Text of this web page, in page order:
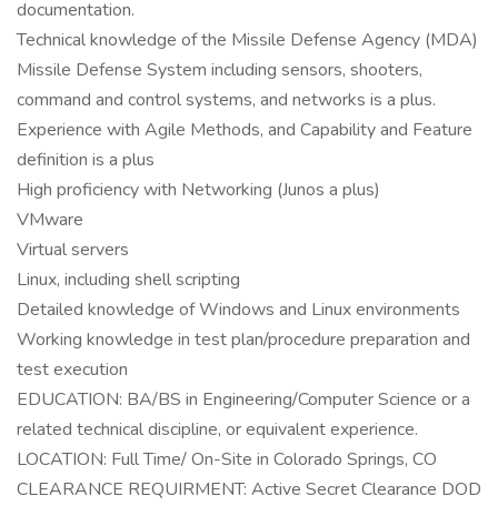
documentation.
Technical knowledge of the Missile Defense Agency (MDA)
Missile Defense System including sensors, shooters,
command and control systems, and networks is a plus.
Experience with Agile Methods, and Capability and Feature
definition is a plus
High proficiency with Networking (Junos a plus)
VMware
Virtual servers
Linux, including shell scripting
Detailed knowledge of Windows and Linux environments
Working knowledge in test plan/procedure preparation and
test execution
EDUCATION: BA/BS in Engineering/Computer Science or a
related technical discipline, or equivalent experience.
LOCATION: Full Time/ On-Site in Colorado Springs, CO
CLEARANCE REQUIRMENT: Active Secret Clearance DOD